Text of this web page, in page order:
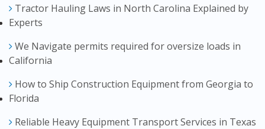
Tractor Hauling Laws in North Carolina Explained by
Experts
We Navigate permits required for oversize loads in
California
How to Ship Construction Equipment from Georgia to
Florida
Reliable Heavy Equipment Transport Services in Texas